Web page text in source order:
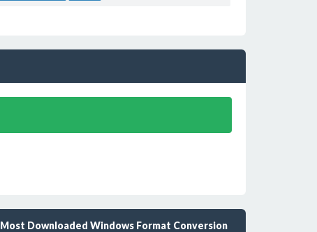
Most Downloaded Windows Format Conversion